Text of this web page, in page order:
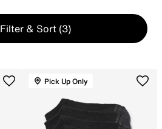
Filter & Sort (3)
Pick Up Only